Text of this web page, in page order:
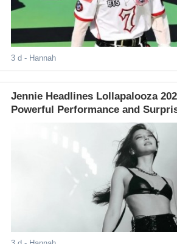
3 d - Hannah
Jennie Headlines Lollapalooza
Powerful Performance and